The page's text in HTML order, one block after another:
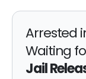
Arrested
Waiting
Jail